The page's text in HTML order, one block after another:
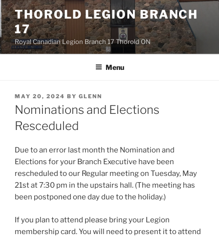
Skip
to
content
THOROLD LEGION BRANCH
17
Royal Canadian Legion Branch 17 Thorold ON
Menu
POSTED
ON
MAY 20, 2024 BY GLENN
Nominations and Elections
Resceduled
Due to an error last month the Nomination and
Elections for your Branch Executive have been
rescheduled to our Regular meeting on Tuesday, May
21st at 7:30 pm in the upstairs hall. (The meeting has
been postponed one day due to the holiday.)
If you plan to attend please bring your Legion
membership card. You will need to present it to attend